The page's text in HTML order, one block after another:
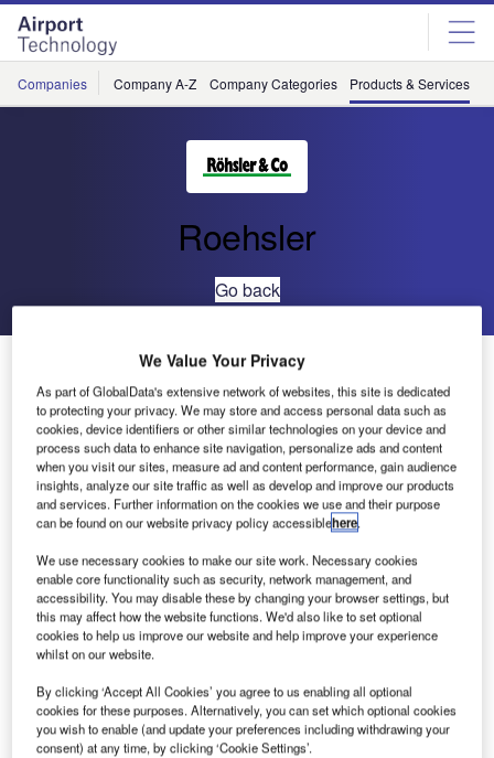
Skip
menu
Skip
page
content
Companies Company A-Z Company Categories Products & Services
Roehsler
Go back
Paint Marking Removal
We Value Your Privacy
As part of GlobalData's extensive network of websites, this site is dedicated
to protecting your privacy. We may store and access personal data such as
cookies, device identifiers or other similar technologies on your device and
process such data to enhance site navigation, personalize ads and content
when you visit our sites, measure ad and content performance, gain audience
insights, analyze our site traffic as well as develop and improve our products
and services. Further information on the cookies we use and their purpose
can be found on our website privacy policy accessiblehere.
We use necessary cookies to make our site work. Necessary cookies
enable core functionality such as security, network management, and
accessibility. You may disable these by changing your browser settings, but
this may affect how the website functions. We'd also like to set optional
cookies to help us improve our website and help improve your experience
whilst on our website.
By clicking ‘Accept All Cookies’ you agree to us enabling all optional
cookies for these purposes. Alternatively, you can set which optional cookies
you wish to enable (and update your preferences including withdrawing your
consent) at any time, by clicking ‘Cookie Settings’.